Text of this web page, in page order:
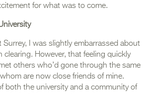
for what was to come.
Surrey, I was slightly embarrassed about
clearing. However, that feeling quickly
others who’d gone through the same
are now close friends of mine.
both the university and a community of